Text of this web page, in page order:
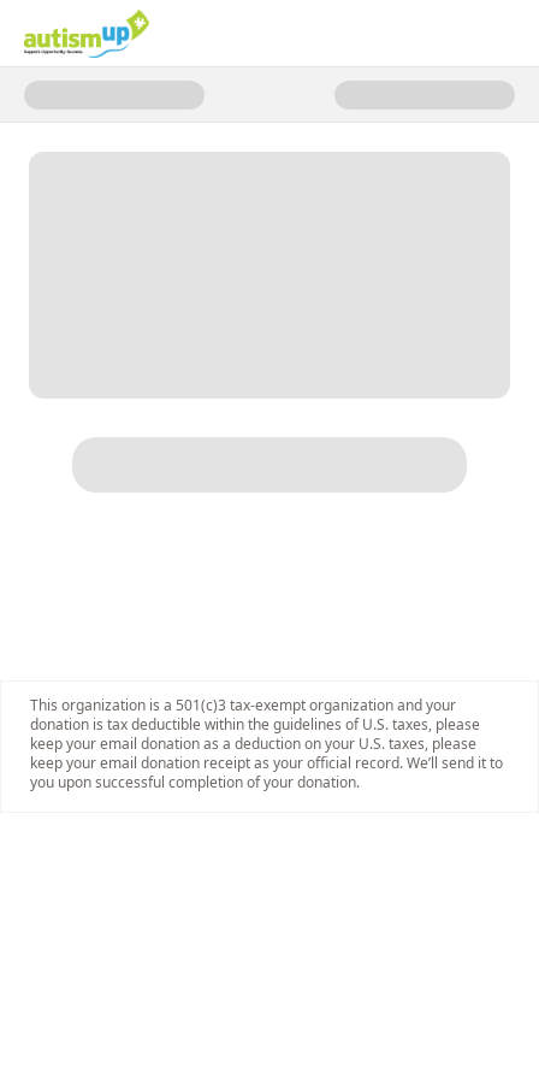
Donate to Moments that Matter
This organization is a 501(c)3 tax-exempt organization and your
donation is tax deductible within the guidelines of U.S. taxes, please
keep your email donation as a deduction on your U.S. taxes, please
keep your email donation receipt as your official record. We’ll send it to
you upon successful completion of your donation.